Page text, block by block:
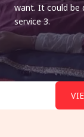
want. It could be
service 3.